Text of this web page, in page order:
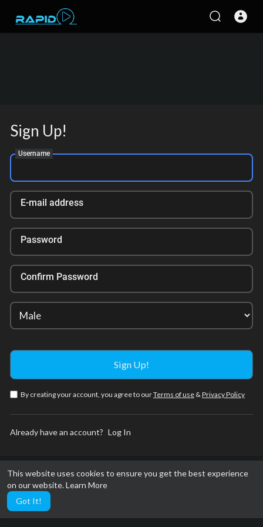
This website uses cookies to ensure you get the best experience
on our website.Learn More
Got It!
Sign Up!
Username
E-mail address
Password
Confirm Password
By creating your account, you agree to ourTerms of use & Privacy Policy
Already have an account? Log In